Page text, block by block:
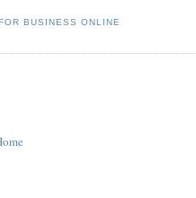
BUSINESS ONLINE